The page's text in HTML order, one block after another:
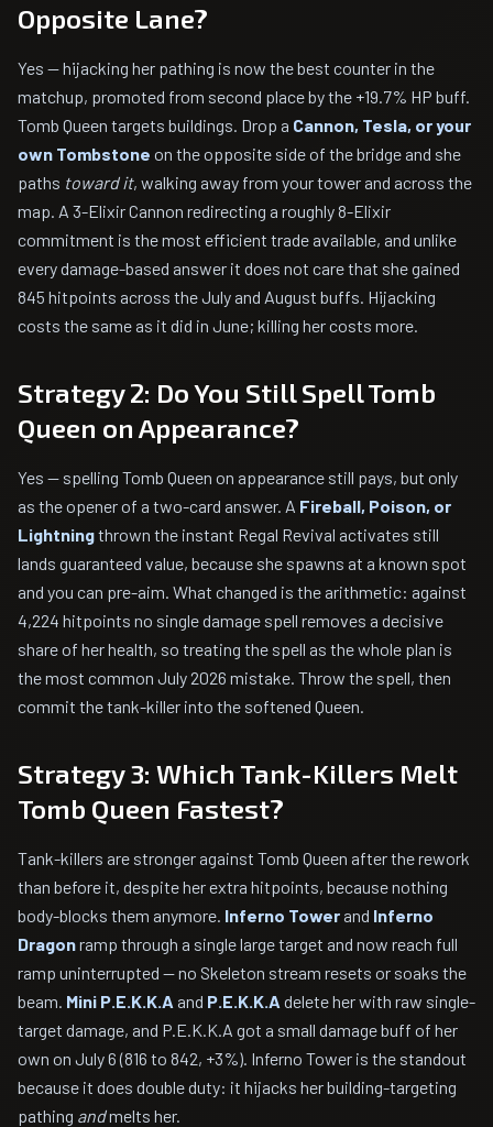
Opposite Lane?
Yes — hijacking her pathing is now the best counter in the
matchup, promoted from second place by the +19.7% HP buff.
Tomb Queen targets buildings. Drop a Cannon, Tesla, or your
own Tombstone on the opposite side of the bridge and she
paths toward it, walking away from your tower and across the
map. A 3-Elixir Cannon redirecting a roughly 8-Elixir
commitment is the most efficient trade available, and unlike
every damage-based answer it does not care that she gained
845 hitpoints across the July and August buffs. Hijacking
costs the same as it did in June; killing her costs more.
Strategy 2: Do You Still Spell Tomb
Queen on Appearance?
Yes — spelling Tomb Queen on appearance still pays, but only
as the opener of a two-card answer. A Fireball, Poison, or
Lightningthrown the instant Regal Revival activates still
lands guaranteed value, because she spawns at a known spot
and you can pre-aim. What changed is the arithmetic: against
4,224 hitpoints no single damage spell removes a decisive
share of her health, so treating the spell as the whole plan is
the most common July 2026 mistake. Throw the spell, then
commit the tank-killer into the softened Queen.
Strategy 3: Which Tank-Killers Melt
Tomb Queen Fastest?
Tank-killers are stronger against Tomb Queen after the rework
than before it, despite her extra hitpoints, because nothing
body-blocks them anymore. Inferno Tower and Inferno
Dragonramp through a single large target and now reach full
ramp uninterrupted — no Skeleton stream resets or soaks the
beam. Mini P.E.K.K.A and P.E.K.K.A delete her with raw single-
target damage, and P.E.K.K.A got a small damage buff of her
own on July 6 (816 to 842, +3%). Inferno Tower is the standout
because it does double duty: it hijacks her building-targeting
pathing andmelts her.